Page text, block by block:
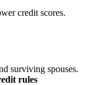
credit scores.
surviving spouses.
rules